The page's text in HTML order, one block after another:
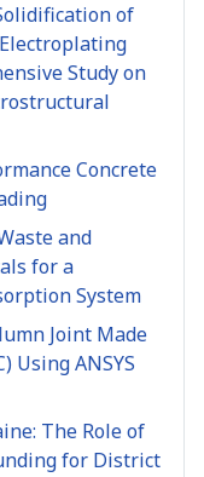
of
Study on
Concrete
and
for a
System
Joint Made
Using ANSYS
The Role of
for District